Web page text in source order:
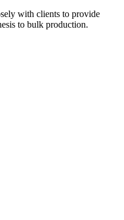
with clients to provide
to bulk production.